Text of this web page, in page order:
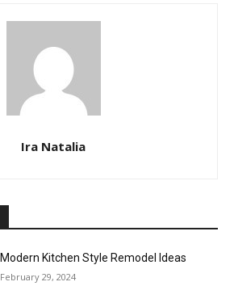
Ira Natalia
Modern Kitchen Style Remodel Ideas
February 29, 2024